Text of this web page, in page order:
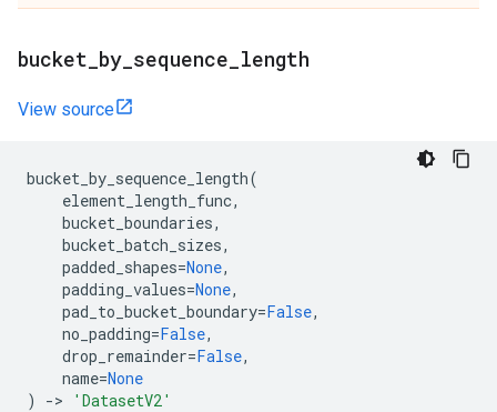
bucket by sequence length
View source
bucket_by_sequence_length(
element_length_func,
bucket_boundaries,
bucket_batch_sizes,
padded_shapes=None,
padding_values=None,
pad_to_bucket_boundary=False,
no_padding=False,
drop_remainder=False,
name=None
)
-> 'DatasetV2'